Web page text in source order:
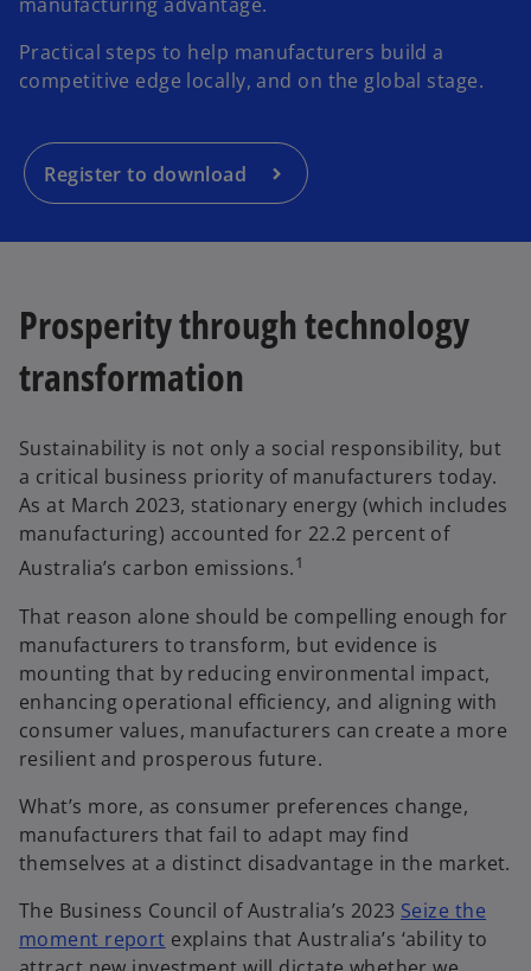
Practical steps to help manufacturers build a
competitive edge locally, and on the global stage.
Register to download
Prosperity through technology
transformation
Sustainability is not only a social responsibility, but
a critical business priority of manufacturers today.
As at March 2023, stationary energy (which includes
manufacturing) accounted for 22.2 percent of
Australia’s carbon emissions.1
That reason alone should be compelling enough for
manufacturers to transform, but evidence is
mounting that by reducing environmental impact,
enhancing operational efficiency, and aligning with
consumer values, manufacturers can create a more
resilient and prosperous future.
What’s more, as consumer preferences change,
manufacturers that fail to adapt may find
themselves at a distinct disadvantage in the market.
The Business Council of Australia’s 2023 Seize the
moment reportoexplains that Australia’s ‘ability to